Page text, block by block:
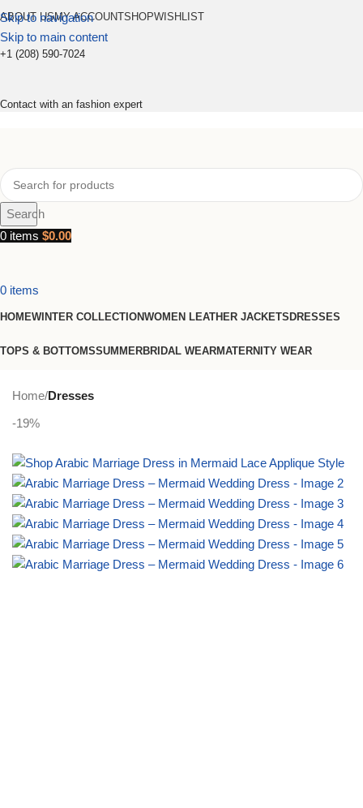
Skip to navigation
Skip to main content
ABOUT USMY ACCOUNTSHOPWISHLIST
+1 (208) 590-7024
Contact with an fashion expert
Search
0 items $0.00
0 items
HOMEWINTER COLLECTIONWOMEN LEATHER JACKETSDRESSES
TOPS & BOTTOMSSUMMERBRIDAL WEARMATERNITY WEAR
Home Dresses
-19%